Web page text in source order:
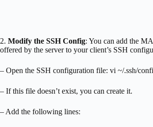
2. Modify the SSH Config: You can add the
offered by the server to your client’s SSH
– Open the SSH configuration file: vi ~/.ssh/
– If this file doesn’t exist, you can create it.
– Add the following lines: